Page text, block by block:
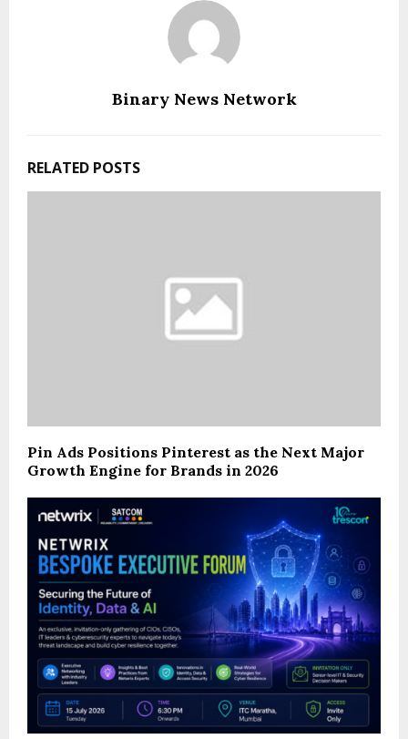
Binary News Network
RELATED POSTS
Pin Ads Positions Pinterest as the Next Major
Growth Engine for Brands in 2026